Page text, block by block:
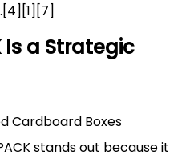
Is a Strategic
Cardboard Boxes
stands out because it